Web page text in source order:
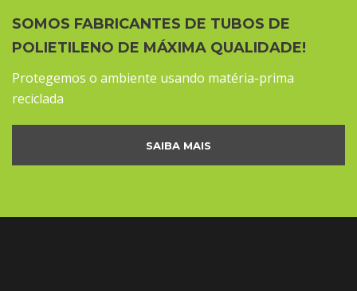
SOMOS FABRICANTES DE TUBOS DE
POLIETILENO DE MÁXIMA QUALIDADE!
Protegemos o ambiente usando matéria-prima
reciclada
SAIBA MAIS